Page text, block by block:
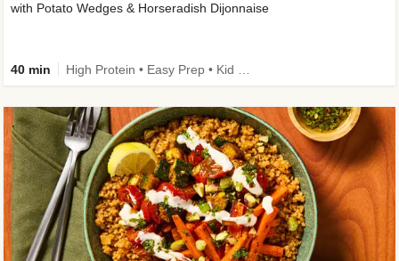
with Potato Wedges & Horseradish Dijonnaise
40 min